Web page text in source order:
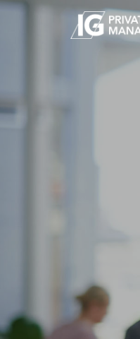
Skip to main content